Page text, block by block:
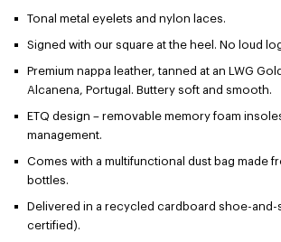
Tonal metal eyelets and nylon laces.
Signed with our square at the heel. No loud
Premium nappa leather, tanned at an LWG
Alcanena, Portugal. Buttery soft and smooth.
ETQ design – removable memory foam
management.
Comes with a multifunctional dust bag made
bottles.
Delivered in a recycled cardboard shoe-and-
certified).